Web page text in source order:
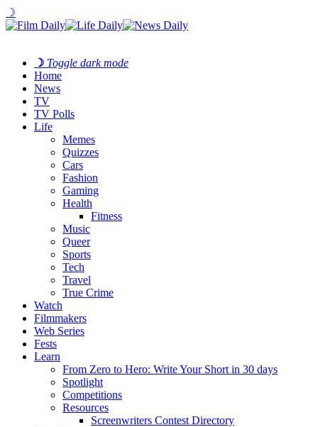
☽
☽ Toggle dark mode
Home
News
TV
TV Polls
Life
Memes
Quizzes
Cars
Fashion
Gaming
Health
Fitness
Music
Queer
Sports
Tech
Travel
True Crime
Watch
Filmmakers
Web Series
Fests
Learn
From Zero to Hero: Write Your Short in 30 days
Spotlight
Competitions
Resources
Screenwriters Contest Directory